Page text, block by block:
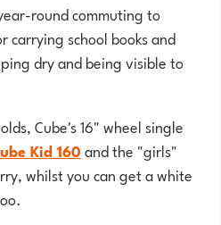
round commuting to
carrying school books and
dry and being visible to
Cube's 16" wheel single
Kid 160and the "girls"
whilst you can get a white